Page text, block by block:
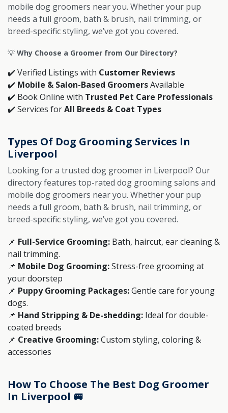
mobile dog groomers near you. Whether your pup
needs a full groom, bath & brush, nail trimming, or
breed-specific styling, we’ve got you covered.
💡 Why Choose a Groomer from Our Directory?
✔️ Verified Listings with Customer Reviews
✔️ Mobile & Salon-Based GroomersAvailable
✔️ Book Online with Trusted Pet Care Professionals
✔️ Services forAll Breeds & Coat Types
Types Of Dog Grooming Services In
Liverpool
Looking for a trusted dog groomer in Liverpool? Our
directory features top-rated dog grooming salons and
mobile dog groomers near you. Whether your pup
needs a full groom, bath & brush, nail trimming, or
breed-specific styling, we’ve got you covered.
📌 Full-Service Grooming: Bath, haircut, ear cleaning &
nail trimming.
📌 Mobile Dog Grooming:Stress-free grooming at
your doorstep
📌 Puppy Grooming Packages:Gentle care for young
dogs.
📌 Hand Stripping & De-shedding: Ideal for double-
coated breeds
📌 Creative Grooming:Custom styling, coloring &
accessories
How To Choose The Best Dog Groomer
In Liverpool 🚐